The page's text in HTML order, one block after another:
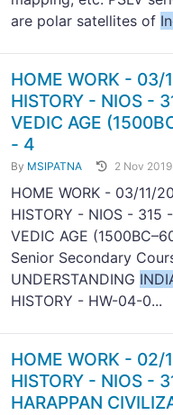
are polar satellites of
HOME WORK - 03/
HISTORY - NIOS -
VEDIC AGE
- 4
By MSIPATNA 2 Nov 2019
HOME WORK - 03/11/
HISTORY - NIOS - 315
VEDIC AGE
Senior Secondary
UNDERSTANDING
HISTORY - HW-04-0...
HOME WORK - 02/
HISTORY - NIOS -
HARAPPAN